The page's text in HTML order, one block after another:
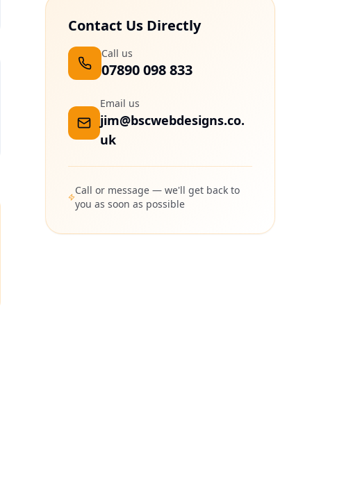
Contact Us Directly
Call us
07890 098 833
Email us
jim@bscwebdesigns.co.
uk
Call or message — we'll get back to
you as soon as possible